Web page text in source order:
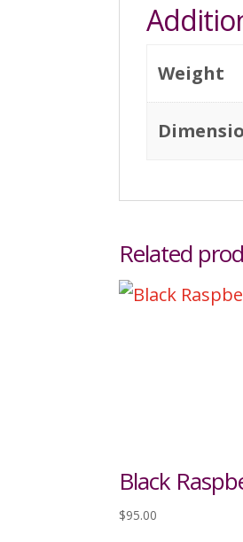
Weight
Related
Black
$95.00